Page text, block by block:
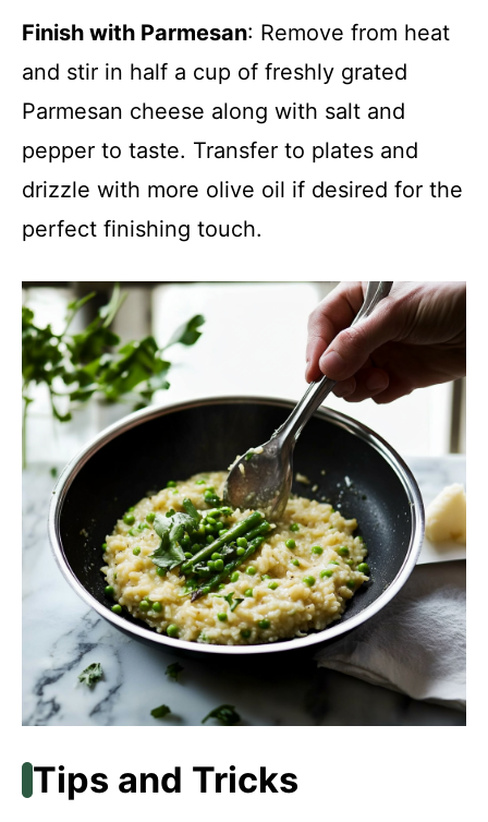
Finish with Parmesan: Remove from heat
and stir in half a cup of freshly grated
Parmesan cheese along with salt and
pepper to taste. Transfer to plates and
drizzle with more olive oil if desired for the
perfect finishing touch.
Tips and Tricks